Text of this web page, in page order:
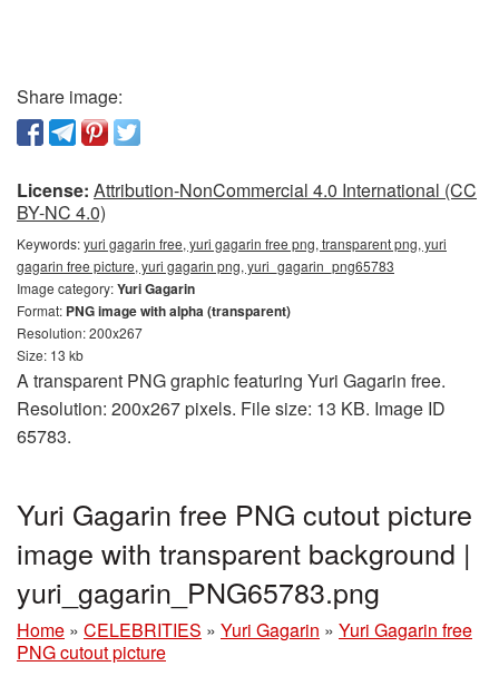
Share image:
License: Attribution-NonCommercial 4.0 International (CC
BY-NC 4.0)
Keywords:yuri gagarin free, yuri gagarin free png, transparent png, yuri
gagarin free picture, yuri gagarin png, yuri_gagarin_png65783
Image category:Yuri Gagarin
Format: PNG image with alpha (transparent)
Resolution: 200x267
Size: 13 kb
A transparent PNG graphic featuring Yuri Gagarin free.
Resolution: 200x267 pixels. File size: 13 KB. Image ID
65783.
Yuri Gagarin free PNG cutout picture
image with transparent background |
yuri_gagarin_PNG65783.png
Home » CELEBRITIES » Yuri Gagarin » Yuri Gagarin free
PNG cutout picture